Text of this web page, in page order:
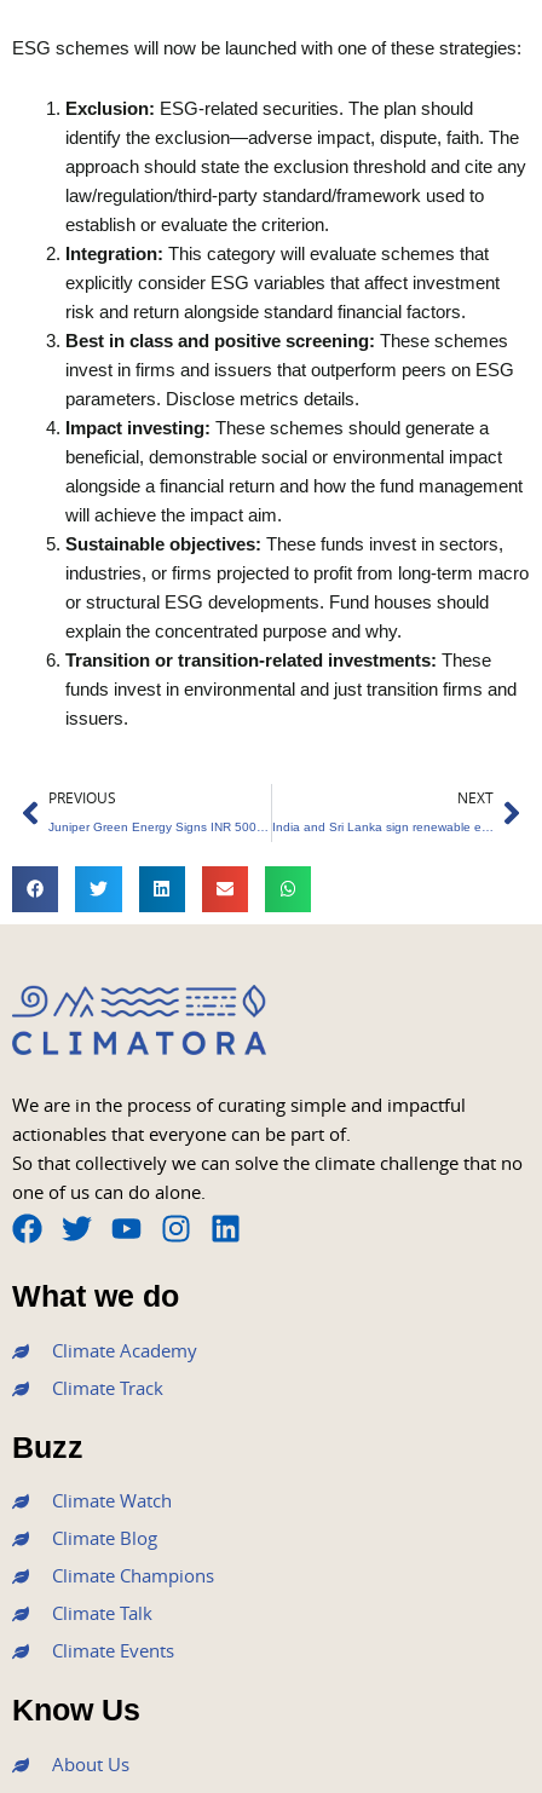
ESG schemes will now be launched with one of these strategies:
Exclusion: ESG-related securities. The plan should
identify the exclusion—adverse impact, dispute, faith. The
approach should state the exclusion threshold and cite any
law/regulation/third-party standard/framework used to
establish or evaluate the criterion.
Integration: This category will evaluate schemes that
explicitly consider ESG variables that affect investment
risk and return alongside standard financial factors.
Best in class and positive screening: These schemes
invest in firms and issuers that outperform peers on ESG
parameters. Disclose metrics details.
Impact investing: These schemes should generate a
beneficial, demonstrable social or environmental impact
alongside a financial return and how the fund management
will achieve the impact aim.
Sustainable objectives: These funds invest in sectors,
industries, or firms projected to profit from long-term macro
or structural ESG developments. Fund houses should
explain the concentrated purpose and why.
Transition or transition-related investments: These
funds invest in environmental and just transition firms and
issuers.
Prev
PREVIOUS NEXT
We are in the process of curating simple and impactful
actionables that everyone can be part of.
So that collectively we can solve the climate challenge that no
one of us can do alone.
F
a
c
e
b
o
o
k
T
w
i
t
e
r
Y
o
u
t
u
b
I
n
s
t
a
L
What we do
Climate Academy
Climate Track
Buzz
Climate Watch
Climate Blog
Climate Champions
Climate Talk
Climate Events
Know Us
About Us